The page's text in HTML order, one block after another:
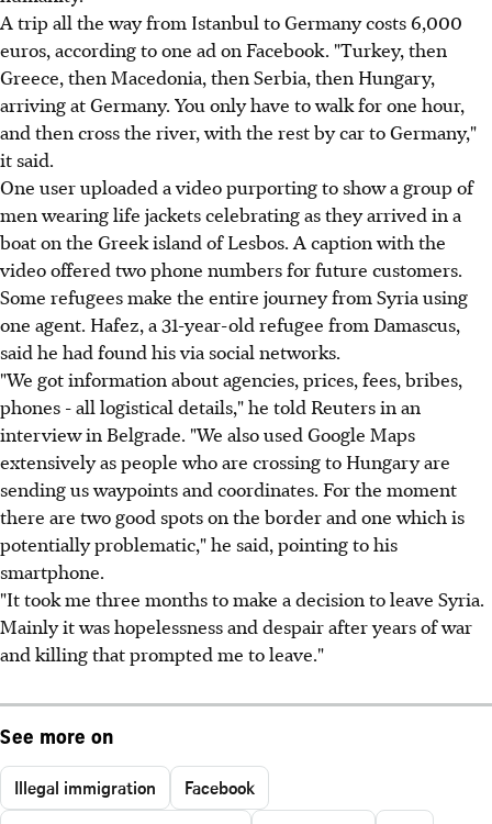
A trip all the way from Istanbul to Germany costs 6,000
euros, according to one ad on Facebook. "Turkey, then
Greece, then Macedonia, then Serbia, then Hungary,
arriving at Germany. You only have to walk for one hour,
and then cross the river, with the rest by car to Germany,"
it said.
One user uploaded a video purporting to show a group of
men wearing life jackets celebrating as they arrived in a
boat on the Greek island of Lesbos. A caption with the
video offered two phone numbers for future customers.
Some refugees make the entire journey from Syria using
one agent. Hafez, a 31-year-old refugee from Damascus,
said he had found his via social networks.
"We got information about agencies, prices, fees, bribes,
phones - all logistical details," he told Reuters in an
interview in Belgrade. "We also used Google Maps
extensively as people who are crossing to Hungary are
sending us waypoints and coordinates. For the moment
there are two good spots on the border and one which is
potentially problematic," he said, pointing to his
smartphone.
"It took me three months to make a decision to leave Syria.
Mainly it was hopelessness and despair after years of war
and killing that prompted me to leave."
See more on
Illegal immigration
Facebook